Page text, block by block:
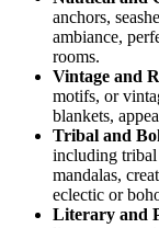
anchors,
ambiance,
rooms.
Vintage and
motifs, or
blankets,
Tribal and
including tribal
mandalas,
eclectic or
Literary and